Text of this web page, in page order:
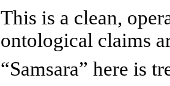
This is a clean,
ontological claims
“Samsara” here is